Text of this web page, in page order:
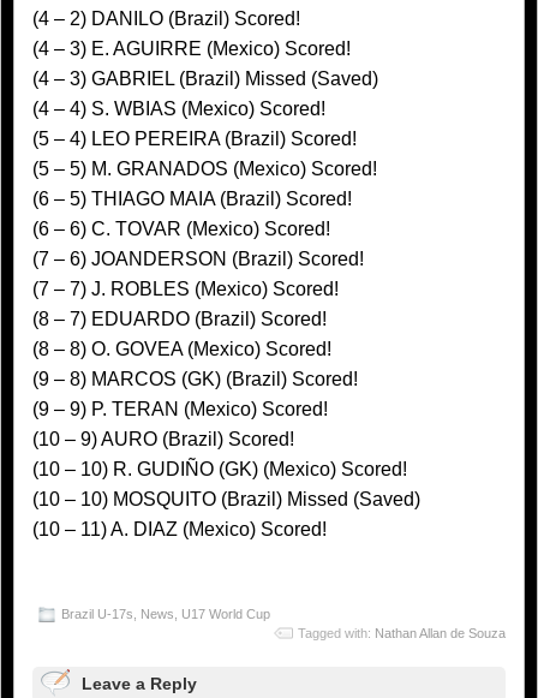
(4 – 2) DANILO (Brazil) Scored!
(4 – 3) E. AGUIRRE (Mexico) Scored!
(4 – 3) GABRIEL (Brazil) Missed (Saved)
(4 – 4) S. WBIAS (Mexico) Scored!
(5 – 4) LEO PEREIRA (Brazil) Scored!
(5 – 5) M. GRANADOS (Mexico) Scored!
(6 – 5) THIAGO MAIA (Brazil) Scored!
(6 – 6) C. TOVAR (Mexico) Scored!
(7 – 6) JOANDERSON (Brazil) Scored!
(7 – 7) J. ROBLES (Mexico) Scored!
(8 – 7) EDUARDO (Brazil) Scored!
(8 – 8) O. GOVEA (Mexico) Scored!
(9 – 8) MARCOS (GK) (Brazil) Scored!
(9 – 9) P. TERAN (Mexico) Scored!
(10 – 9) AURO (Brazil) Scored!
(10 – 10) R. GUDIÑO (GK) (Mexico) Scored!
(10 – 10) MOSQUITO (Brazil) Missed (Saved)
(10 – 11) A. DIAZ (Mexico) Scored!
Brazil U-17s News
U17 World Cup
Tagged with: Nathan Allan de Souza
Leave a Reply